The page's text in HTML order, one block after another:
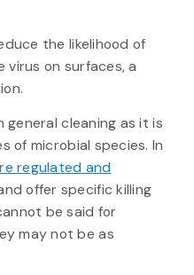
the likelihood of
virus on surfaces, a
cleaning as it is
of microbial species. In
regulated and
offer specific killing
be said for
may not be as